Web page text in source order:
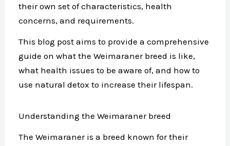
their own set of characteristics, health
concerns, and requirements.
This blog post aims to provide a comprehensive
guide on what the Weimaraner breed is like,
what health issues to be aware of, and how to
use natural detox to increase their lifespan.
Understanding the Weimaraner breed
The Weimaraner is a breed known for their